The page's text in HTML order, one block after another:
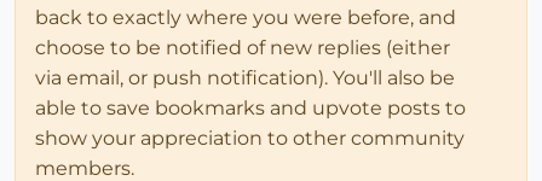
back to exactly where you were before, and
choose to be notified of new replies (either
via email, or push notification). You'll also be
able to save bookmarks and upvote posts to
show your appreciation to other community
members.